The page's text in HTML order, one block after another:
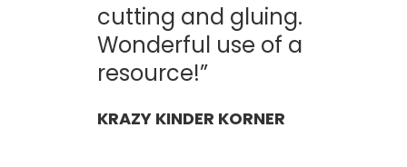
cutting and gluing.
Wonderful use of a
resource!”
KRAZY KINDER KORNER